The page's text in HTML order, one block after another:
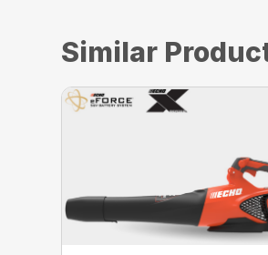
Similar